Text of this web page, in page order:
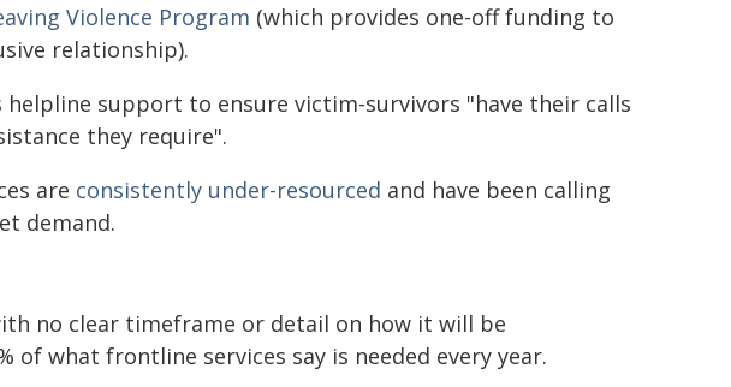
Violence Program (which provides one-off funding to
relationship).
helpline support to ensure victim-survivors "have their calls
they require".
are consistently under-resourced and have been calling
demand.
no clear timeframe or detail on how it will be
of what frontline services say is needed every year.